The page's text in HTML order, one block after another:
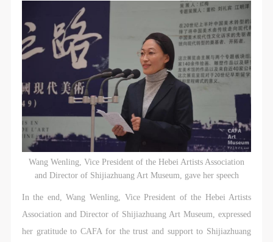
Wang Wenling, Vice President of the Hebei Artists Association
and Director of Shijiazhuang Art Museum, gave her speech
In the end, Wang Wenling, Vice President of the Hebei Artists
Association and Director of Shijiazhuang Art Museum, expressed
her gratitude to CAFA for the trust and support to Shijiazhuang